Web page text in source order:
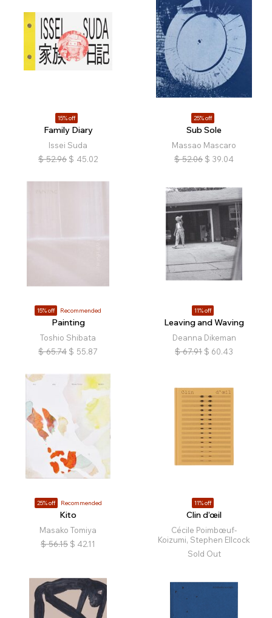
15% off
Family Diary
Issei Suda
$ 52.96 $ 45.02
25% off
Sub Sole
Massao Mascaro
$ 52.06 $ 39.04
15% off Recommended
Painting
Toshio Shibata
$ 65.74 $ 55.87
11% off
Leaving and Waving
Deanna Dikeman
$ 67.91 $ 60.43
25% off Recommended
Kito
Masako Tomiya
$ 56.15 $ 42.11
11% off
Clin d’œil
Cécile Poimbœuf-
Koizumi, Stephen Ellcock
Sold Out